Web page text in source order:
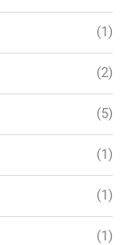
(1)
(2)
(5)
(1)
(1)
(1)